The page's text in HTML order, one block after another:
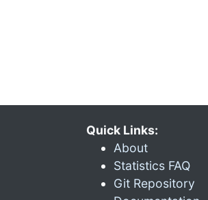
Quick Links:
About
Statistics FAQ
Git Repository